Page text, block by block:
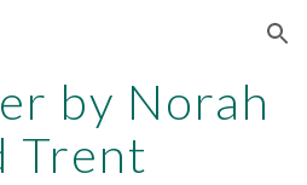
Skip to navigation
by Norah
Trent